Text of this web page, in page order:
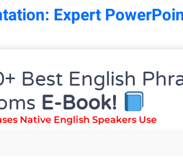
Expert
Best English
E-Book!
Native English Speakers Use